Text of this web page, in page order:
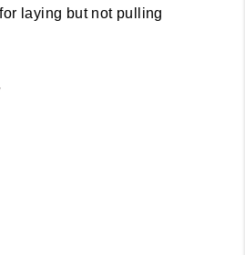
laying but not pulling